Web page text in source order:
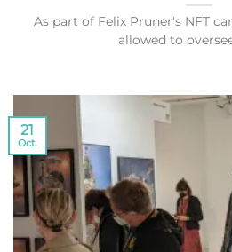
As part of Felix Pruner's NFT
allowed to
21
Oct.